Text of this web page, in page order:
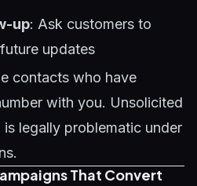
up: Ask customers to
updates
contacts who have
with you. Unsolicited
legally problematic under
That Convert